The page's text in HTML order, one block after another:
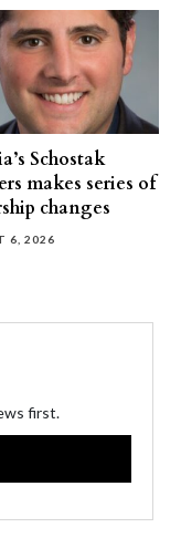
Schostak
makes series of
changes
6, 2026
first.